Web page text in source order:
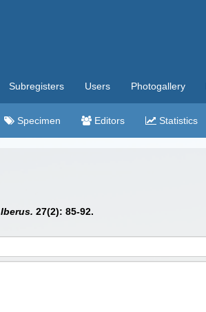
Subregisters Users Photogallery
Specimen Editors Statistics
Iberus. 27(2): 85-92.